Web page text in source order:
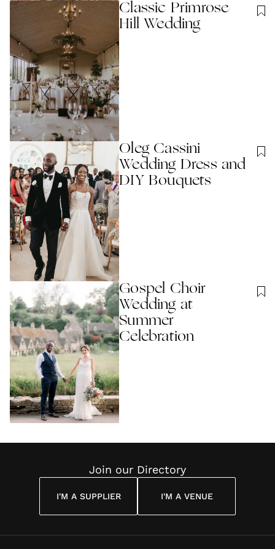
Classic Primrose
Hill Wedding
Oleg Cassini
Wedding Dress and
DIY Bouquets
Gospel Choir
Wedding at
Summer
Celebration
Join our Directory
I'M A SUPPLIER I'M A VENUE